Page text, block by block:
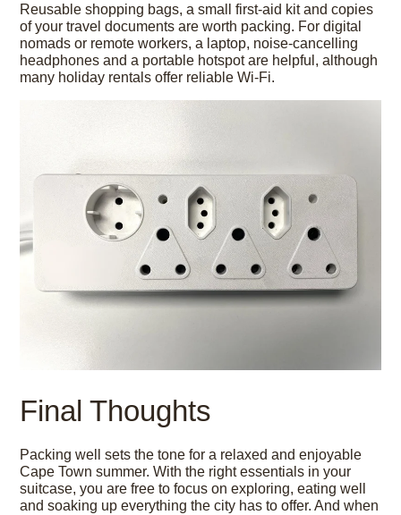
Reusable shopping bags, a small first-aid kit and copies
of your travel documents are worth packing. For digital
nomads or remote workers, a laptop, noise-cancelling
headphones and a portable hotspot are helpful, although
many holiday rentals offer reliable Wi-Fi.
Final Thoughts
Packing well sets the tone for a relaxed and enjoyable
Cape Town summer. With the right essentials in your
suitcase, you are free to focus on exploring, eating well
and soaking up everything the city has to offer. And when